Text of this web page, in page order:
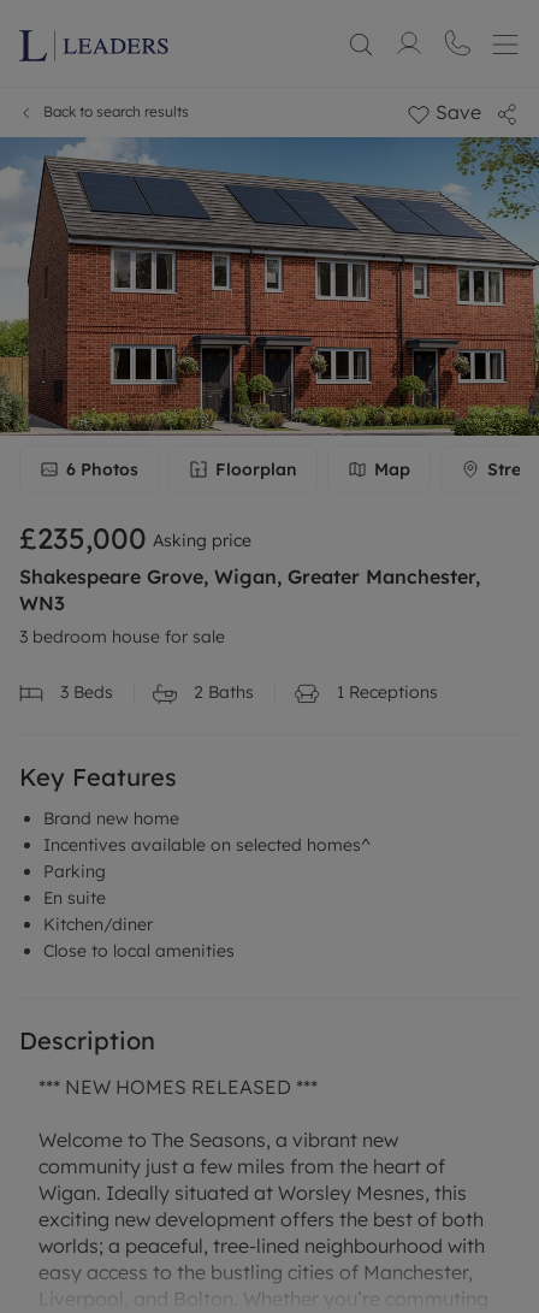
Back to search results Save
6 Photos Floorplan Map
£235,000 Asking price
Shakespeare Grove, Wigan, Greater Manchester,
WN3
3 bedroom house for sale
3 Beds 2 Baths 1 Receptions
Key Features
Brand new home
Incentives available on selected homes^
Parking
En suite
Kitchen/diner
Close to local amenities
Description
*** NEW HOMES RELEASED ***
Welcome to The Seasons, a vibrant new
community just a few miles from the heart of
Wigan. Ideally situated at Worsley Mesnes, this
exciting new development offers the best of both
worlds; a peaceful, tree-lined neighbourhood with
easy access to the bustling cities of Manchester,
Liverpool, and Bolton. Whether you’re commuting